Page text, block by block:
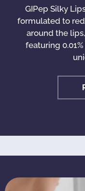
GIPep Silky
formulated to
around the
featuring